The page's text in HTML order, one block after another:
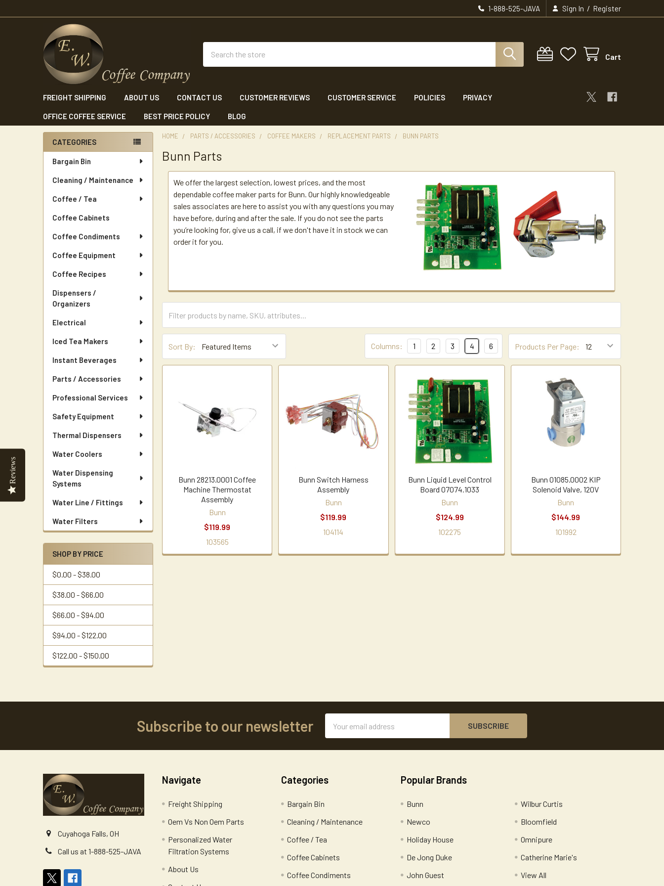
1-888-525-JAVA Sign In / Register
Cart
FREIGHT SHIPPING ABOUT US CONTACT US CUSTOMER REVIEWS CUSTOMER SERVICE POLICIES PRIVACY
OFFICE COFFEE SERVICE BEST PRICE POLICY BLOG
Sidebar
CATEGORIES
Bargain Bin
Cleaning / Maintenance
Coffee / Tea
Coffee Cabinets
Coffee Condiments
Coffee Equipment
Coffee Recipes
Dispensers /
Organizers
Electrical
Iced Tea Makers
Instant Beverages
Parts / Accessories
Professional Services
Safety Equipment
Thermal Dispensers
Water Coolers
Water Dispensing
Systems
Water Line / Fittings
Water Filters
SHOP BY PRICE
$0.00 - $38.00
$38.00 - $66.00
$66.00 - $94.00
$94.00 - $122.00
$122.00 - $150.00
HOME PARTS / ACCESSORIES COFFEE MAKERS REPLACEMENT PARTS BUNN PARTS
Bunn Parts
We offer the largest selection, lowest prices, and the most
dependable coffee maker parts for Bunn. Our highly knowledgeable
sales associates are here to assist you with any questions you may
have before, during and after the sale. If you do not see the parts
you’re looking for, give us a call, if we don't have it in stock we can
order it for you.
Sort By: Products Per Page:
Columns: 1 2 3 4 6
Bunn 28213.0001 Coffee
Machine Thermostat
Assembly
Bunn
$119.99
103565
Bunn Switch Harness
Assembly
Bunn
$119.99
104114
Bunn Liquid Level Control
Board 07074.1033
Bunn
$124.99
102275
Bunn 01085.0002 KIP
Solenoid Valve, 120V
Bunn
$144.99
101992
Subscribe to our newsletter
Address
Cuyahoga Falls, OH
Call us at 1-888-525-JAVA
Navigate
Freight Shipping
Oem Vs Non Oem Parts
Personalized Water
Filtration Systems
About Us
Categories
Bargain Bin
Cleaning / Maintenance
Coffee / Tea
Coffee Cabinets
Coffee Condiments
Popular Brands
Bunn
Newco
Holiday House
De Jong Duke
John Guest
Wilbur Curtis
Bloomfield
Omnipure
Catherine Marie's
View All
Reviews